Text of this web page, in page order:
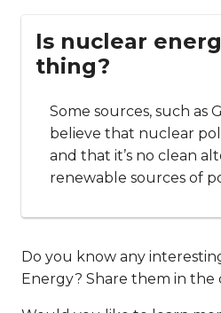
Is nuclear
thing?
Some sources, such as
believe that nuclear
and that it’s no clean
renewable sources of
Do you know any
Energy? Share them in the